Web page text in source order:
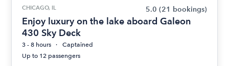
CHICAGO, IL 5.0 (21 bookings)
Enjoy luxury on the lake aboard Galeon
430 Sky Deck
3 - 8 hours
Captained
Up to 12 passengers